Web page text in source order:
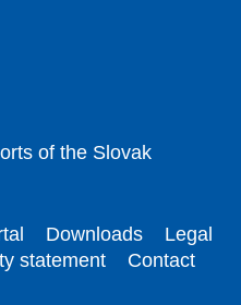
of the Slovak
Downloads
Legal
statement Contact